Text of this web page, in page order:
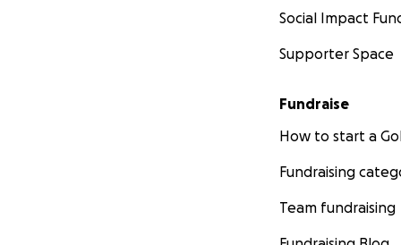
Social Impact
Supporter Space
Fundraise
How to start a
Fundraising
Team fundraising